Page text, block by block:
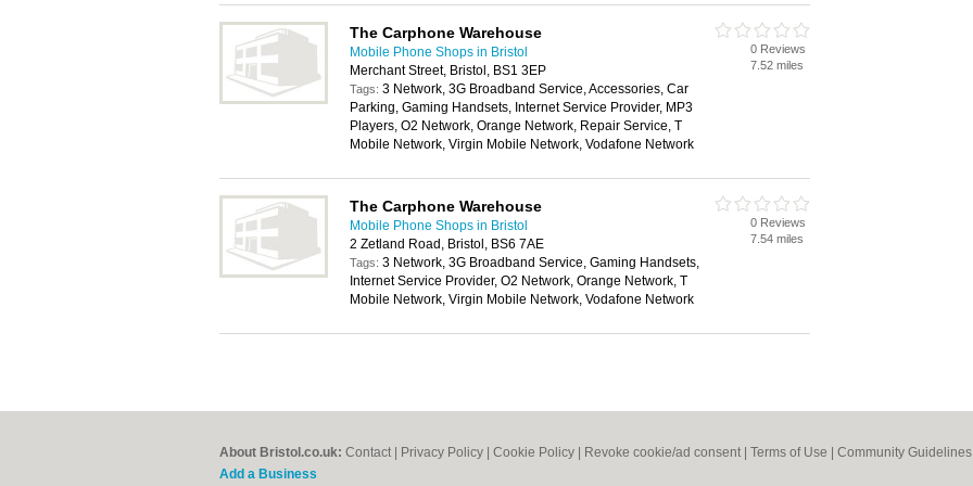
The Carphone Warehouse
Mobile Phone Shops in Bristol
Merchant Street, Bristol, BS1 3EP
Tags: 3 Network, 3G Broadband Service, Accessories, Car
Parking, Gaming Handsets, Internet Service Provider, MP3
Players, O2 Network, Orange Network, Repair Service, T
Mobile Network, Virgin Mobile Network, Vodafone Network
0 Reviews
7.52 miles
The Carphone Warehouse
Mobile Phone Shops in Bristol
2 Zetland Road, Bristol, BS6 7AE
Tags: 3 Network, 3G Broadband Service, Gaming Handsets,
Internet Service Provider, O2 Network, Orange Network, T
Mobile Network, Virgin Mobile Network, Vodafone Network
0 Reviews
7.54 miles
About Bristol.co.uk: Contact Privacy Policy Cookie Policy Revoke cookie/ad consent | Terms of Use Community Guidelines
Add a Business